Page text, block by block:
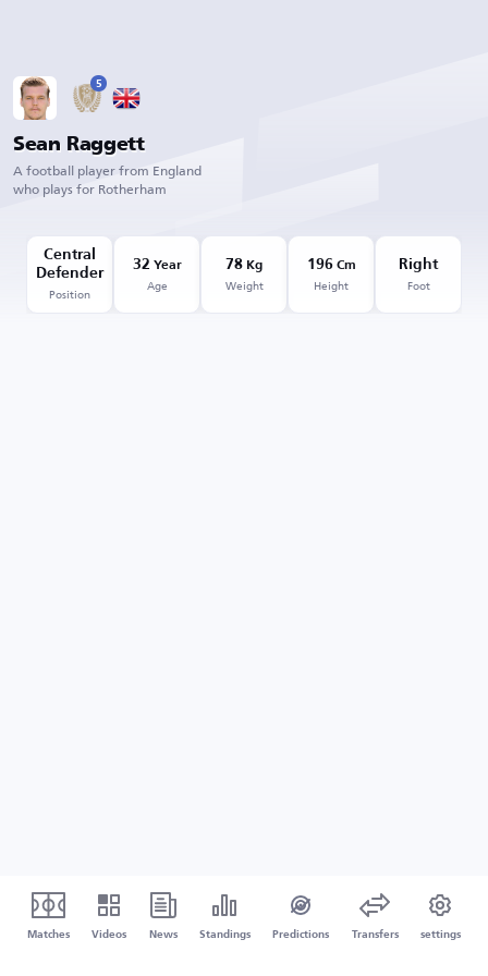
5
Sean Raggett
A football player from England
who plays for Rotherham
Central
Defender
Position
32 Year
Age
78 Kg
Weight
196Cm
Height
Right
Foot
Matches Videos News Standings Predictions Transfers settings